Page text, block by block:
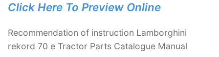
Click Here To Preview Online
Recommendation of instruction Lamborghini
rekord 70 e Tractor Parts Catalogue Manual